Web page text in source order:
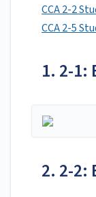
CCA 2-2
CCA 2-5
1. 2-1:
2. 2-2: